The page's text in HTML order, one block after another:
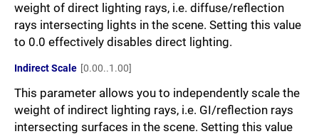
weight of direct lighting rays, i.e. diffuse/reflection
rays intersecting lights in the scene. Setting this value
to 0.0 effectively disables direct lighting.
Indirect Scale [0.00..1.00]
This parameter allows you to independently scale the
weight of indirect lighting rays, i.e. GI/reflection rays
intersecting surfaces in the scene. Setting this value